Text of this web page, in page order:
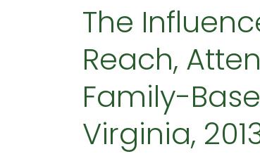
The
Reach,
Family-
Virginia,